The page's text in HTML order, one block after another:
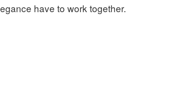
have to work together.